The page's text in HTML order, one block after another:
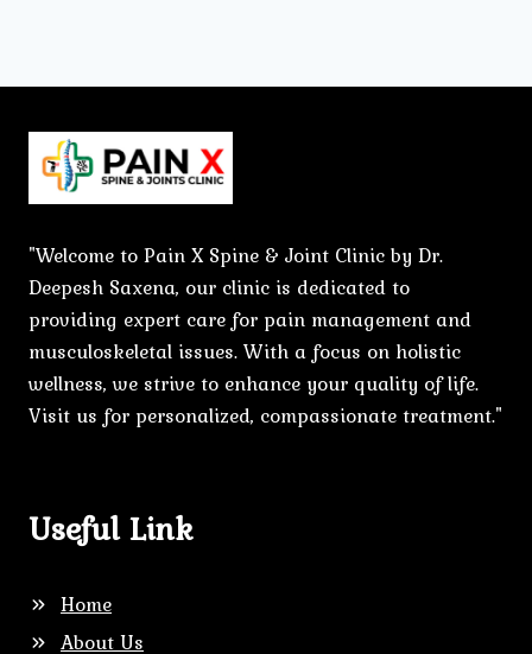
"Welcome to Pain X Spine & Joint Clinic by Dr.
Deepesh Saxena, our clinic is dedicated to
providing expert care for pain management and
musculoskeletal issues. With a focus on holistic
wellness, we strive to enhance your quality of life.
Visit us for personalized, compassionate treatment."
Useful Link
Home
About Us